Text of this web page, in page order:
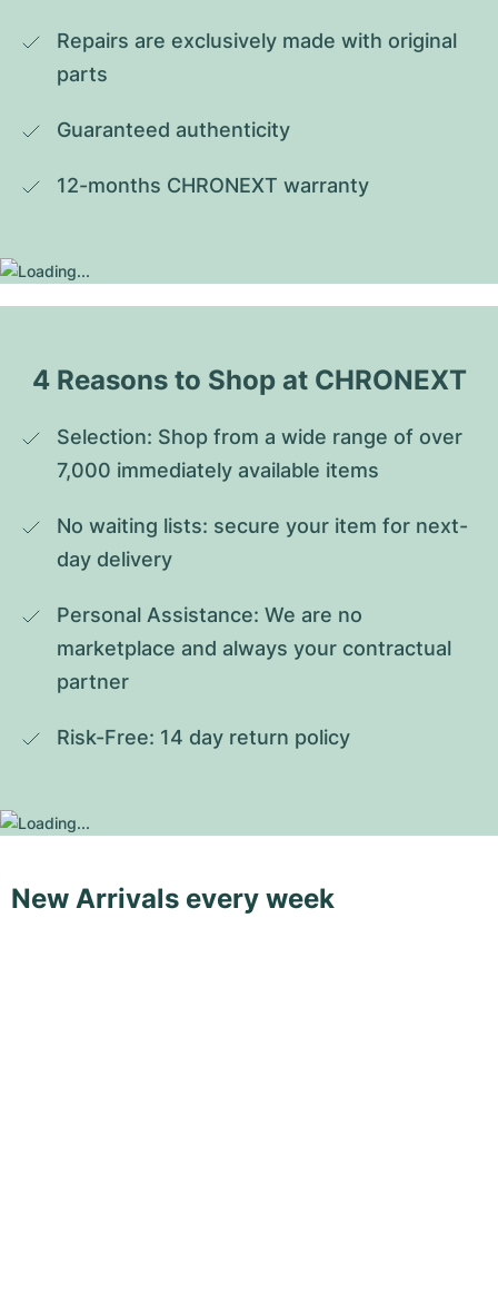
Repairs are exclusively made with original
parts
Guaranteed authenticity
12-months CHRONEXT warranty
4 Reasons to Shop at CHRONEXT
Selection: Shop from a wide range of over
7,000 immediately available items
No waiting lists: secure your item for next-
day delivery
Personal Assistance: We are no
marketplace and always your contractual
partner
Risk-Free: 14 day return policy
New Arrivals every week